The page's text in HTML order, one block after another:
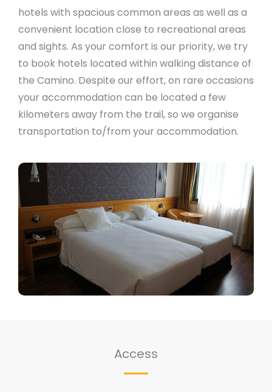
hotels with spacious common areas as well as a
convenient location close to recreational areas
and sights. As your comfort is our priority, we try
to book hotels located within walking distance of
the Camino. Despite our effort, on rare occasions
your accommodation can be located a few
kilometers away from the trail, so we organise
transportation to/from your accommodation.
Access